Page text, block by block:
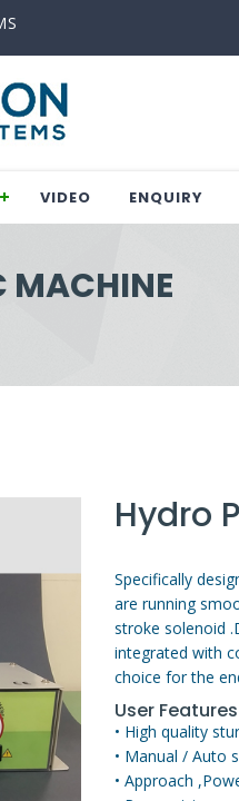
VIDEO ENQUIRY
MACHINE
Hydro
Specifically
are running
stroke solenoid
integrated with
choice for the
User
• High quality
• Manual / Auto
• Approach